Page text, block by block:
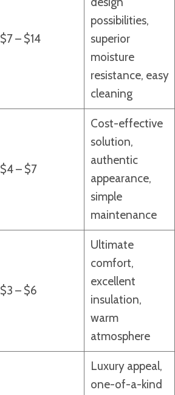
$7 – $14
possibilities,
superior
moisture
resistance, easy
cleaning
$4 – $7
Cost-effective
solution,
authentic
appearance,
simple
maintenance
$3 – $6
Ultimate
comfort,
excellent
insulation,
warm
atmosphere
Luxury appeal,
one-of-a-kind